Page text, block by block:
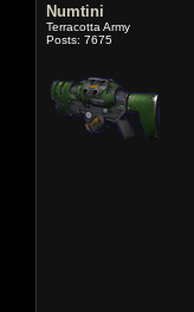
Numtini
Terracotta Army
Posts: 7675